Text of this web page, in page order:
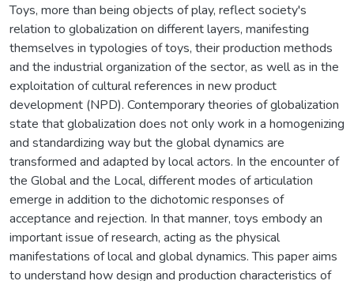
Toys, more than being objects of play, reflect society's
relation to globalization on different layers, manifesting
themselves in typologies of toys, their production methods
and the industrial organization of the sector, as well as in the
exploitation of cultural references in new product
development (NPD). Contemporary theories of globalization
state that globalization does not only work in a homogenizing
and standardizing way but the global dynamics are
transformed and adapted by local actors. In the encounter of
the Global and the Local, different modes of articulation
emerge in addition to the dichotomic responses of
acceptance and rejection. In that manner, toys embody an
important issue of research, acting as the physical
manifestations of local and global dynamics. This paper aims
to understand how design and production characteristics of